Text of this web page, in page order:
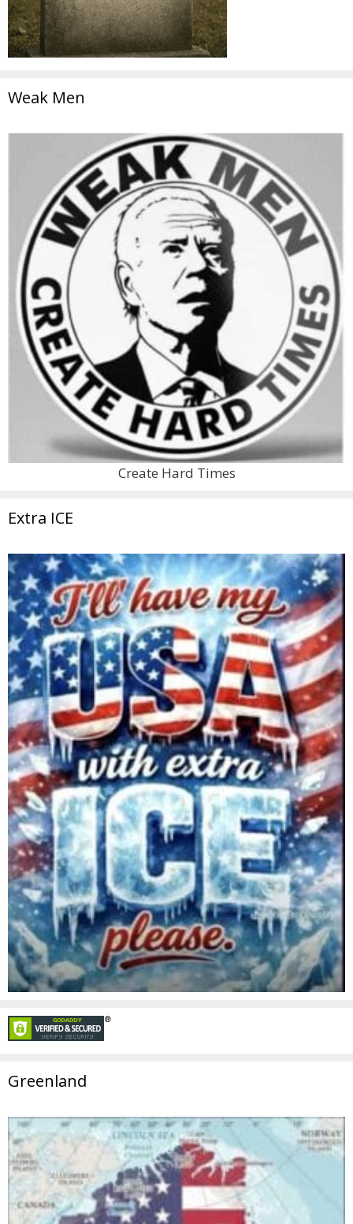
Weak Men
Create Hard Times
Extra ICE
Greenland